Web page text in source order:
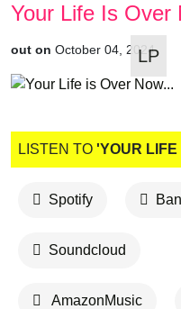
Your Life Is Over
out on October 04, 2024
LP
LISTEN TO 'YOUR LIFE
Spotify
Soundcloud
AmazonMusic